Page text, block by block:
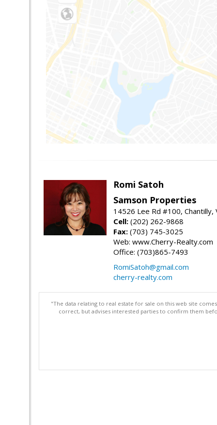
Romi Satoh
Samson Properties
14526 Lee Rd #100, Chantilly,
Cell: (202) 262-9868
Fax: (703) 745-3025
Web: www.Cherry-Realty.com
Office: (703)865-7493
RomiSatoh@gmail.com
cherry-realty.com
"The data relating to real estate for sale on this web site
correct, but advises interested parties to confirm them